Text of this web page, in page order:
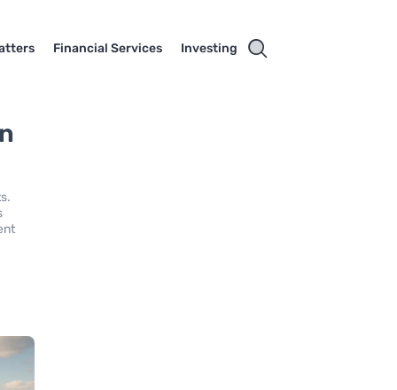
Financial Services Investing